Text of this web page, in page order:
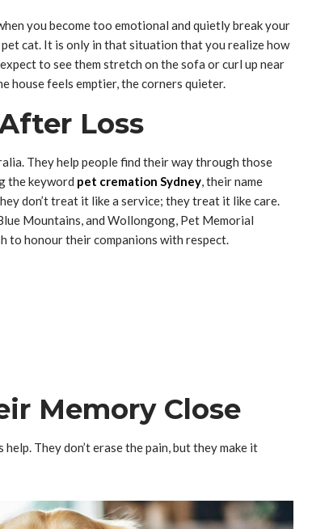
you become too emotional and quietly break your
cat. It is only in that situation that you realize how
to see them stretch on the sofa or curl up near
house feels emptier, the corners quieter.
Loss
They help people find their way through those
the keyword pet cremation Sydney, their name
don’t treat it like a service; they treat it like care.
Mountains, and Wollongong, Pet Memorial
to honour their companions with respect.
Memory Close
They don’t erase the pain, but they make it